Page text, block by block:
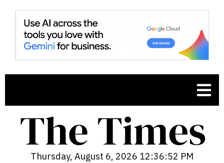
Thursday, August 6, 2026 12:36:53 PM